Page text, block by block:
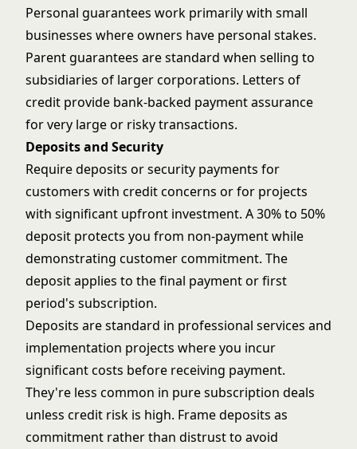
Personal guarantees work primarily with small
businesses where owners have personal stakes.
Parent guarantees are standard when selling to
subsidiaries of larger corporations. Letters of
credit provide bank-backed payment assurance
for very large or risky transactions.
Deposits and Security
Require deposits or security payments for
customers with credit concerns or for projects
with significant upfront investment. A 30% to 50%
deposit protects you from non-payment while
demonstrating customer commitment. The
deposit applies to the final payment or first
period's subscription.
Deposits are standard in professional services and
implementation projects where you incur
significant costs before receiving payment.
They're less common in pure subscription deals
unless credit risk is high. Frame deposits as
commitment rather than distrust to avoid